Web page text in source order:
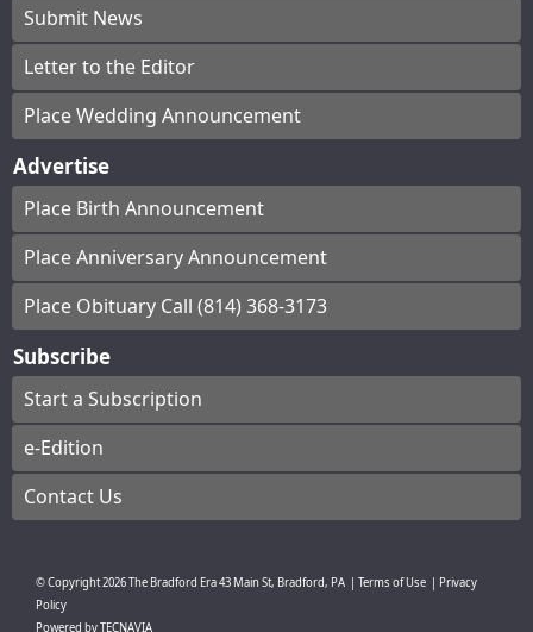
Submit News
Letter to the Editor
Place Wedding Announcement
Advertise
Place Birth Announcement
Place Anniversary Announcement
Place Obituary Call (814) 368-3173
Subscribe
Start a Subscription
e-Edition
Contact Us
© Copyright2026The Bradford Era43 Main St, Bradford, PA Terms of Use
Privacy
Policy
Powered byTECNAVIA